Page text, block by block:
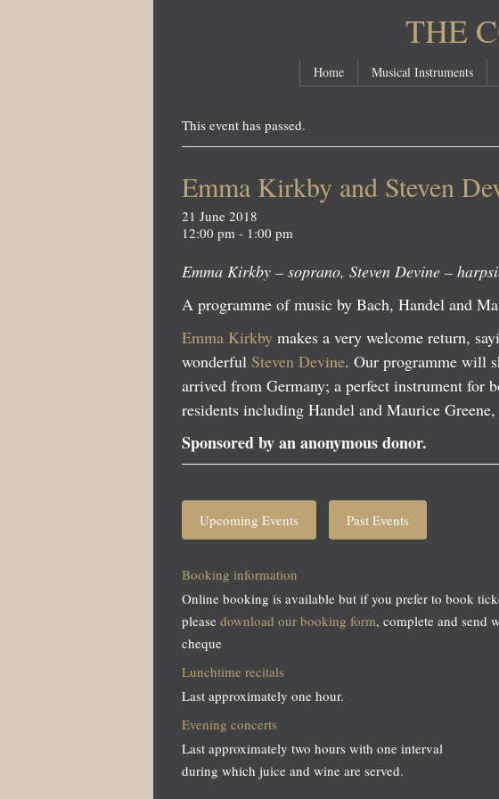
THE
Skip to secondary contentHome Musical Instruments
This event has passed.
Emma Kirkby and Steven
21 June 2018
12:00 pm - 1:00 pm
Emma Kirkby – soprano, Steven Devine –
A programme of music by Bach, Handel and
Emma Kirkby makes a very welcome return,
wonderful Steven Devine. Our programme will
arrived from Germany; a perfect instrument for
residents including Handel and Maurice
Sponsored by an anonymous donor.
Upcoming Events Past Events
Booking information
Online booking is available but if you prefer to book
please download our booking form, complete and send
cheque
Lunchtime recitals
Last approximately one hour.
Evening concerts
Last approximately two hours with one interval
during which juice and wine are served.